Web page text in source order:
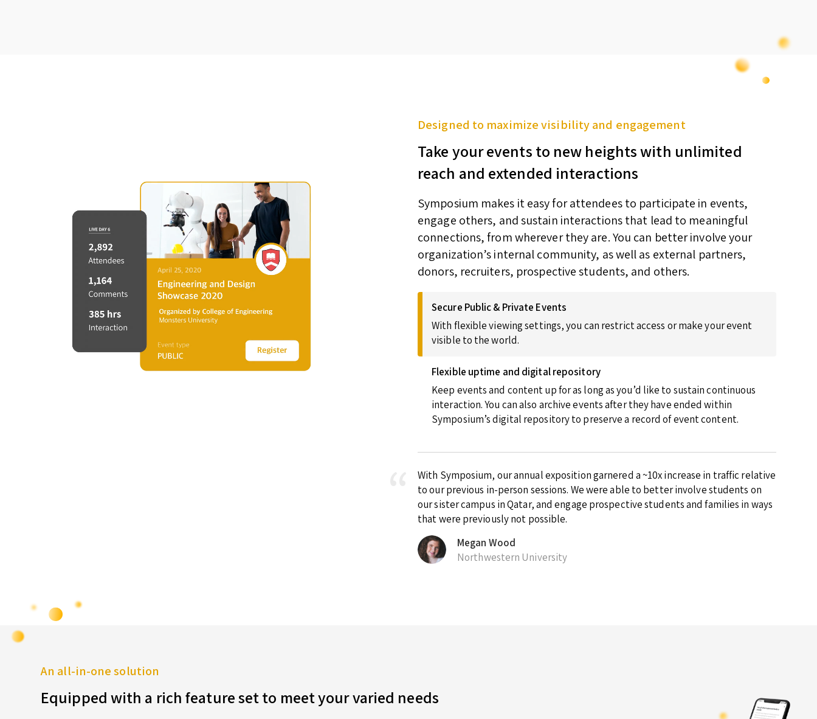
Designed to maximize visibility and engagement
Take your events to new heights with unlimited
reach and extended interactions
Symposium makes it easy for attendees to participate in events,
engage others, and sustain interactions that lead to meaningful
connections, from wherever they are. You can better involve your
organization’s internal community, as well as external partners,
donors, recruiters, prospective students, and others.
Secure Public & Private Events
With flexible viewing settings, you can restrict access or make your event
visible to the world.
Flexible uptime and digital repository
Keep events and content up for as long as you’d like to sustain continuous
interaction. You can also archive events after they have ended within
Symposium’s digital repository to preserve a record of event content.
With Symposium, our annual exposition garnered a ~10x increase in traffic relative
to our previous in-person sessions. We were able to better involve students on
our sister campus in Qatar, and engage prospective students and families in ways
that were previously not possible.
Megan Wood
Northwestern University
An all-in-one solution
Equipped with a rich feature set to meet your varied needs